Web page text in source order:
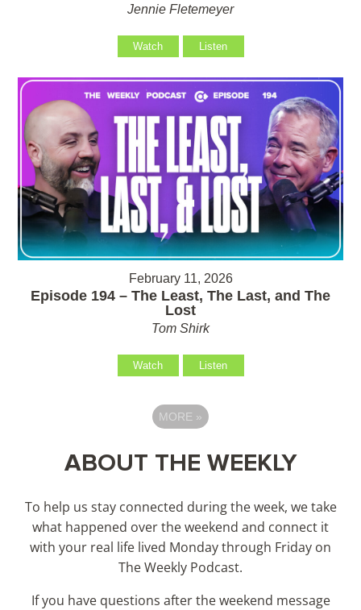
Jennie Fletemeyer
Watch Listen
February 11, 2026
Episode 194 – The Least, The Last, and The
Lost
Tom Shirk
Watch Listen
MORE »
ABOUT THE WEEKLY
To help us stay connected during the week, we take
what happened over the weekend and connect it
with your real life lived Monday through Friday on
The Weekly Podcast.
If you have questions after the weekend message